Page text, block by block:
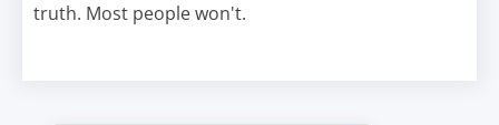
truth. Most people won't.